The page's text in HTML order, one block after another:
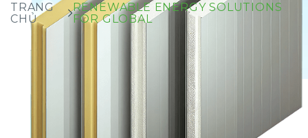
TRANG
CHỦ
RENEWABLE ENERGY SOLUTIONS
FOR GLOBAL